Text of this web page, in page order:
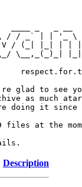
/ / _` | | '_ \
/ (_| |_| | |
\__,_(_)_|
glad to see
as much
doing it since
files at the
Description